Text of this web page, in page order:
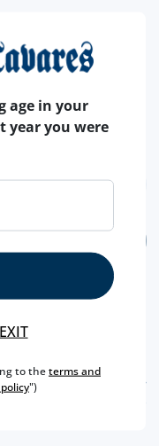
being carried out in
age in your
year you were
to theterms and
")